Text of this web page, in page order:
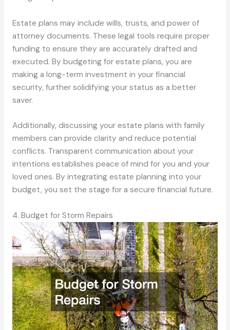
Estate plans may include wills, trusts, and power of
attorney documents. These legal tools require proper
funding to ensure they are accurately drafted and
executed. By budgeting for estate plans, you are
making a long-term investment in your financial
security, further solidifying your status as a better
saver.
Additionally, discussing your estate plans with family
members can provide clarity and reduce potential
conflicts. Transparent communication about your
intentions establishes peace of mind for you and your
loved ones. By integrating estate planning into your
budget, you set the stage for a secure financial future.
4. Budget for Storm Repairs